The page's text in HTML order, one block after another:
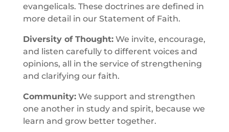
evangelicals. These doctrines are defined in
more detail in our Statement of Faith.
Diversity of Thought:We invite, encourage,
and listen carefully to different voices and
opinions, all in the service of strengthening
and clarifying our faith.
Community:We support and strengthen
one another in study and spirit, because we
learn and grow better together.